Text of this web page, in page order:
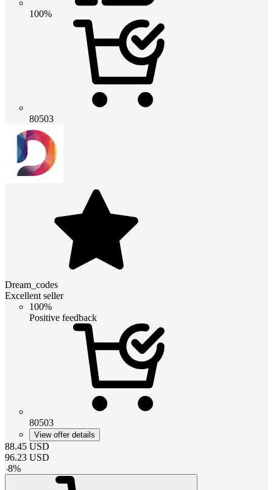
100%
80503
Dream_codes
Excellent seller
100%
Positive feedback
80503
View offer details
88.45 USD
96.23 USD
-8%